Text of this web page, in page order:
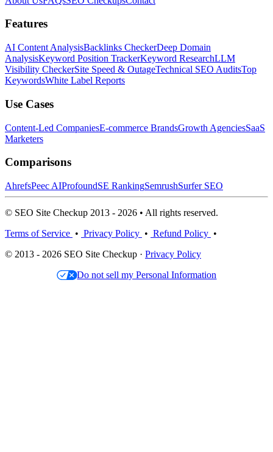
Features
AI Content AnalysisBacklinks CheckerDeep Domain
AnalysisKeyword Position TrackerKeyword ResearchLLM
Visibility CheckerSite Speed & OutageTechnical SEO AuditsTop
KeywordsWhite Label Reports
Use Cases
Content-Led CompaniesE-commerce BrandsGrowth AgenciesSaaS
Marketers
Comparisons
AhrefsPeec AIProfoundSE RankingSemrushSurfer SEO
© SEO Site Checkup 2013 - 2026 • All rights reserved.
Terms of Service • Privacy Policy • Refund Policy •
© 2013 - 2026 SEO Site Checkup · Privacy Policy
Do not sell my Personal Information